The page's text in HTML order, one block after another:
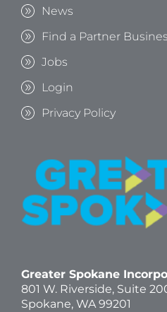
News
Find a Partner
Jobs
Login
Privacy Policy
Greater Spokane
801 W. Riverside, Suite
Spokane, WA 99201